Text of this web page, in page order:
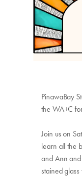
PinawaBay
the WA+C
Join us on
learn all the
and Ann
stained